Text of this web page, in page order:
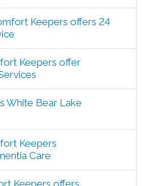
Keepers offers 24
Keepers offer
White Bear Lake
Keepers
Care
Keepers offers